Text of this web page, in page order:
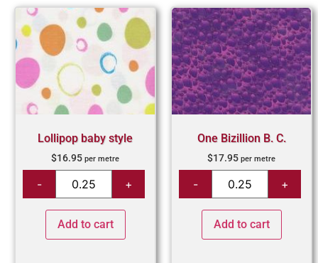
Lollipop baby style
$16.95 per metre
Add to cart
One Bizillion B. C.
$17.95 per metre
Add to cart